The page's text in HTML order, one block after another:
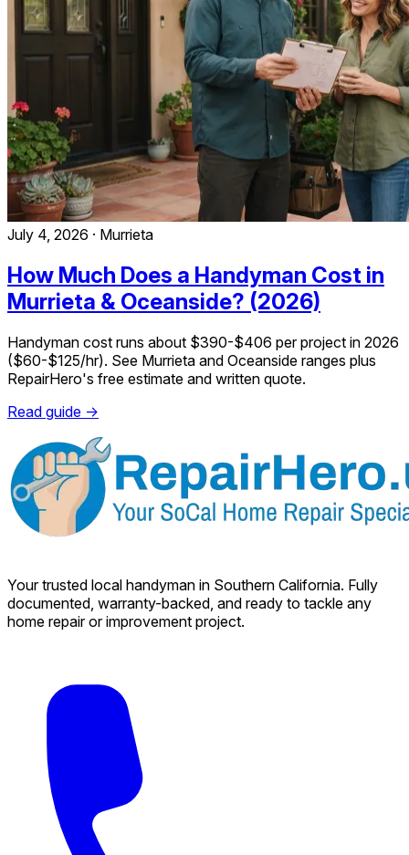
July 4, 2026 · Murrieta
How Much Does a Handyman Cost in
Murrieta & Oceanside? (2026)
Handyman cost runs about $390-$406 per project in 2026
($60-$125/hr). See Murrieta and Oceanside ranges plus
RepairHero's free estimate and written quote.
Read guide →
Your trusted local handyman in Southern California. Fully
documented, warranty-backed, and ready to tackle any
home repair or improvement project.